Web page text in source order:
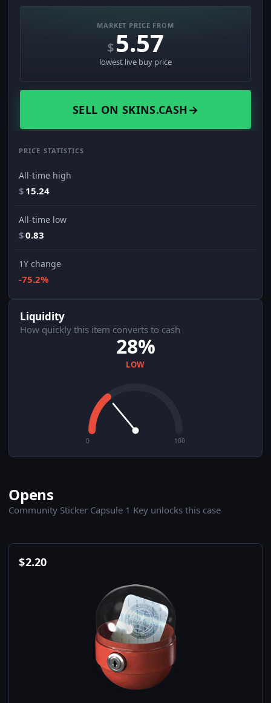
MARKET PRICE FROM
$5.57
lowest live buy price
SELL ON SKINS.CASH→
PRICE STATISTICS
All-time high
$ 15.24
All-time low
$0.83
1Y change
-75.2%
Liquidity
How quickly this item converts to cash
28%
LOW
0 100
Opens
Community Sticker Capsule 1 Key unlocks this case
$2.20